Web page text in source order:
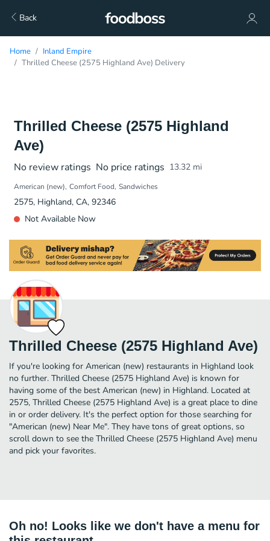
Back
Home
Inland Empire
Thrilled Cheese (2575 Highland Ave) Delivery
Thrilled Cheese (2575 Highland
Ave)
No review ratings No price ratings 13.32 mi
American (new) Comfort Food Sandwiches
2575, Highland, CA, 92346
Not Available Now
Thrilled Cheese (2575 Highland Ave)
If you're looking for American (new) restaurants in Highland look
no further. Thrilled Cheese (2575 Highland Ave) is known for
having some of the best American (new) in Highland. Located at
2575, Thrilled Cheese (2575 Highland Ave) is a great place to dine
in or order delivery. It's the perfect option for those searching for
"American (new) Near Me". They have tons of great options, so
scroll down to see the Thrilled Cheese (2575 Highland Ave) menu
and pick your favorites.
Oh no! Looks like we don't have a menu for